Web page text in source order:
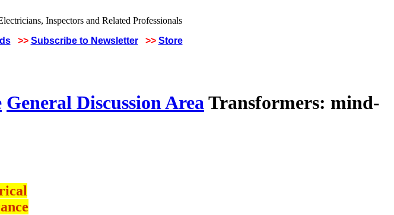
>> Subscribe to Newsletter >> Store
General Discussion AreaTransformers: mind-